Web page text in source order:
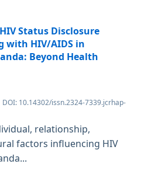
Status Disclosure
with HIV/AIDS in
Beyond Health
10.14302/issn.2324-7339.jcrhap-
relationship,
factors influencing HIV